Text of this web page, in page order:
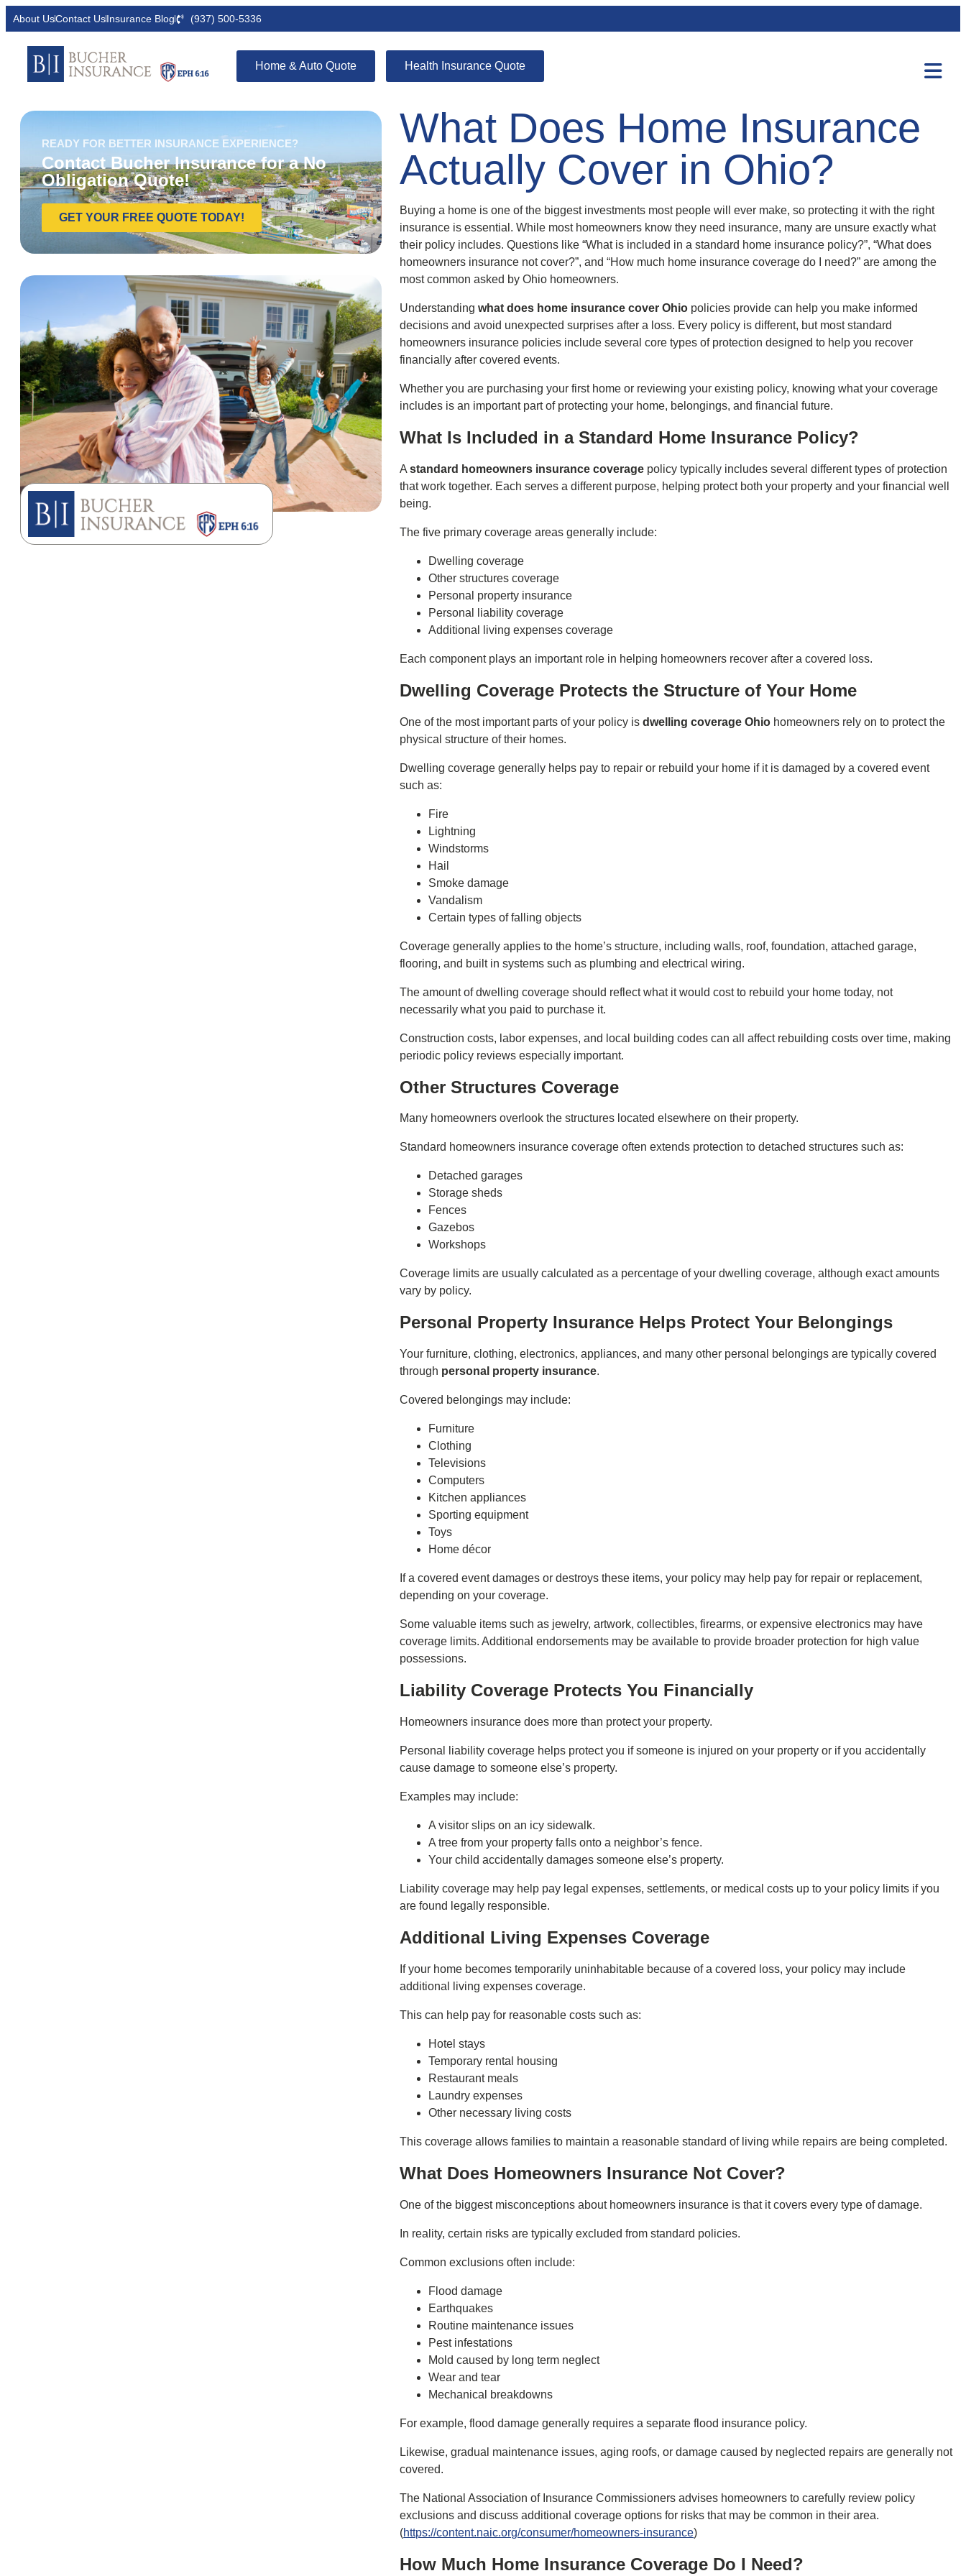
About UsContact UsInsurance Blog (937) 500-5336
Home & Auto Quote Health Insurance Quote
READY FOR BETTER INSURANCE EXPERIENCE?
Contact Bucher Insurance for a No
Obligation Quote!
GET YOUR FREE QUOTE TODAY!
What Does Home Insurance
Actually Cover in Ohio?
Buying a home is one of the biggest investments most people will ever make, so protecting it with the right
insurance is essential. While most homeowners know they need insurance, many are unsure exactly what
their policy includes. Questions like “What is included in a standard home insurance policy?”, “What does
homeowners insurance not cover?”, and “How much home insurance coverage do I need?” are among the
most common asked by Ohio homeowners.
Understandingwhat does home insurance cover Ohio policies provide can help you make informed
decisions and avoid unexpected surprises after a loss. Every policy is different, but most standard
homeowners insurance policies include several core types of protection designed to help you recover
financially after covered events.
Whether you are purchasing your first home or reviewing your existing policy, knowing what your coverage
includes is an important part of protecting your home, belongings, and financial future.
What Is Included in a Standard Home Insurance Policy?
Astandard homeowners insurance coverage policy typically includes several different types of protection
that work together. Each serves a different purpose, helping protect both your property and your financial well
being.
The five primary coverage areas generally include:
Dwelling coverage
Other structures coverage
Personal property insurance
Personal liability coverage
Additional living expenses coverage
Each component plays an important role in helping homeowners recover after a covered loss.
Dwelling Coverage Protects the Structure of Your Home
One of the most important parts of your policy isdwelling coverage Ohio homeowners rely on to protect the
physical structure of their homes.
Dwelling coverage generally helps pay to repair or rebuild your home if it is damaged by a covered event
such as:
Fire
Lightning
Windstorms
Hail
Smoke damage
Vandalism
Certain types of falling objects
Coverage generally applies to the home’s structure, including walls, roof, foundation, attached garage,
flooring, and built in systems such as plumbing and electrical wiring.
The amount of dwelling coverage should reflect what it would cost to rebuild your home today, not
necessarily what you paid to purchase it.
Construction costs, labor expenses, and local building codes can all affect rebuilding costs over time, making
periodic policy reviews especially important.
Other Structures Coverage
Many homeowners overlook the structures located elsewhere on their property.
Standard homeowners insurance coverage often extends protection to detached structures such as:
Detached garages
Storage sheds
Fences
Gazebos
Workshops
Coverage limits are usually calculated as a percentage of your dwelling coverage, although exact amounts
vary by policy.
Personal Property Insurance Helps Protect Your Belongings
Your furniture, clothing, electronics, appliances, and many other personal belongings are typically covered
through personal property insurance.
Covered belongings may include:
Furniture
Clothing
Televisions
Computers
Kitchen appliances
Sporting equipment
Toys
Home décor
If a covered event damages or destroys these items, your policy may help pay for repair or replacement,
depending on your coverage.
Some valuable items such as jewelry, artwork, collectibles, firearms, or expensive electronics may have
coverage limits. Additional endorsements may be available to provide broader protection for high value
possessions.
Liability Coverage Protects You Financially
Homeowners insurance does more than protect your property.
Personal liability coverage helps protect you if someone is injured on your property or if you accidentally
cause damage to someone else’s property.
Examples may include:
A visitor slips on an icy sidewalk.
A tree from your property falls onto a neighbor’s fence.
Your child accidentally damages someone else’s property.
Liability coverage may help pay legal expenses, settlements, or medical costs up to your policy limits if you
are found legally responsible.
Additional Living Expenses Coverage
If your home becomes temporarily uninhabitable because of a covered loss, your policy may include
additional living expenses coverage.
This can help pay for reasonable costs such as:
Hotel stays
Temporary rental housing
Restaurant meals
Laundry expenses
Other necessary living costs
This coverage allows families to maintain a reasonable standard of living while repairs are being completed.
What Does Homeowners Insurance Not Cover?
One of the biggest misconceptions about homeowners insurance is that it covers every type of damage.
In reality, certain risks are typically excluded from standard policies.
Common exclusions often include:
Flood damage
Earthquakes
Routine maintenance issues
Pest infestations
Mold caused by long term neglect
Wear and tear
Mechanical breakdowns
For example, flood damage generally requires a separate flood insurance policy.
Likewise, gradual maintenance issues, aging roofs, or damage caused by neglected repairs are generally not
covered.
The National Association of Insurance Commissioners advises homeowners to carefully review policy
exclusions and discuss additional coverage options for risks that may be common in their area.
(https://content.naic.org/consumer/homeowners-insurance)
How Much Home Insurance Coverage Do I Need?